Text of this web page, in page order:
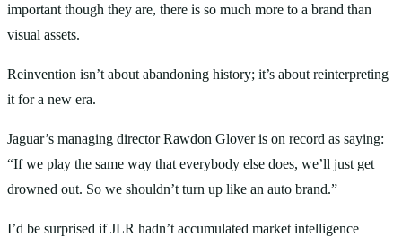
important though they are, there is so much more to a brand than
visual assets.
Reinvention isn’t about abandoning history; it’s about reinterpreting
it for a new era.
Jaguar’s managing director Rawdon Glover is on record as saying:
“If we play the same way that everybody else does, we’ll just get
drowned out. So we shouldn’t turn up like an auto brand.”
I’d be surprised if JLR hadn’t accumulated market intelligence